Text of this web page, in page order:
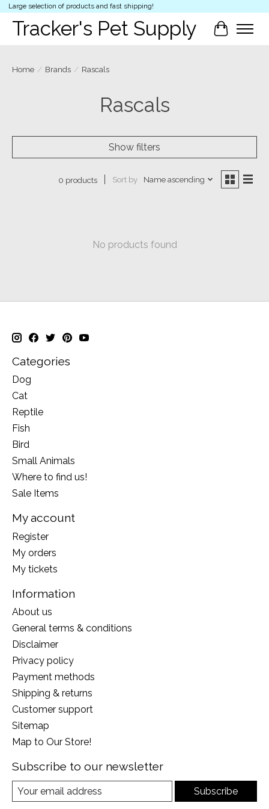
Large selection of products and fast shipping!
Tracker's Pet Supply Cart
Home / Brands / Rascals
Rascals
Show filters
0 products Sort by Name ascending
No products found
Categories
Dog
Cat
Reptile
Fish
Bird
Small Animals
Where to find us!
Sale Items
My account
Register
My orders
My tickets
Information
About us
General terms & conditions
Disclaimer
Privacy policy
Payment methods
Shipping & returns
Customer support
Sitemap
Map to Our Store!
Subscribe to our newsletter
Subscribe